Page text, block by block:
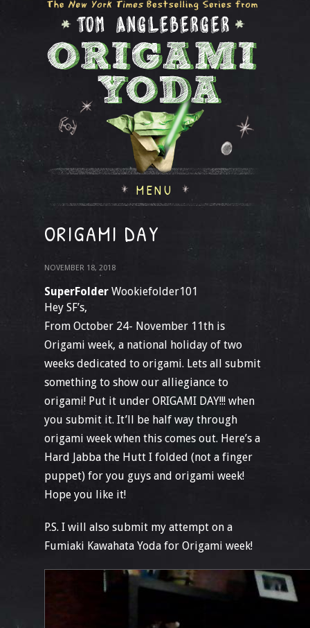
MENU
ORIGAMI DAY
NOVEMBER 18, 2018
SuperFolder Wookiefolder101
Hey SF’s,
From October 24- November 11th is
Origami week, a national holiday of two
weeks dedicated to origami. Lets all submit
something to show our alliegiance to
origami! Put it under ORIGAMI DAY!!! when
you submit it. It’ll be half way through
origami week when this comes out. Here’s a
Hard Jabba the Hutt I folded (not a finger
puppet) for you guys and origami week!
Hope you like it!
P.S. I will also submit my attempt on a
Fumiaki Kawahata Yoda for Origami week!